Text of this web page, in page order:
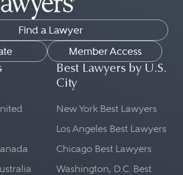
Find a Lawyer
Member Access
Best Lawyers by U.S.
City
New York Best Lawyers
Los Angeles Best Lawyers
Chicago Best Lawyers
Washington, D.C. Best